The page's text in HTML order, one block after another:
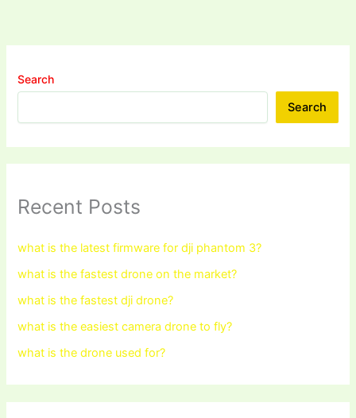
Search
Search
Recent Posts
what is the latest firmware for dji phantom 3?
what is the fastest drone on the market?
what is the fastest dji drone?
what is the easiest camera drone to fly?
what is the drone used for?